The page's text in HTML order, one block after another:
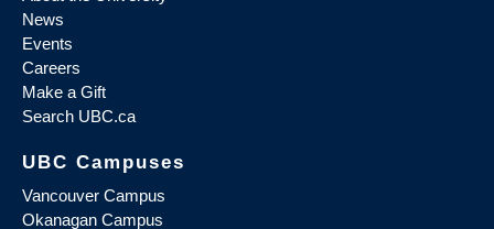
News
Events
Careers
Make a Gift
Search UBC.ca
UBC Campuses
Vancouver Campus
Okanagan Campus